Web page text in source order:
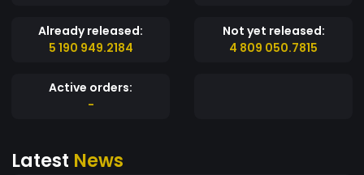
beyond the relms of today. LMTG Ltd token is just
one step forward on a long road to NexTGen of
into VipGo or the Baltazar projects gives us a
safe gaurd in any digital space or development,
assets in a P2P network as we need to travel
Already released:
5 190 949.2184
Not yet released:
4 809 050.7815
Active orders:
-
Latest News